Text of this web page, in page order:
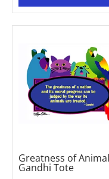
Greatness of
Gandhi Tote